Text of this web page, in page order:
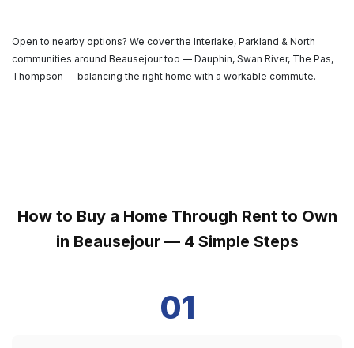
Open to nearby options? We cover the Interlake, Parkland & North
communities around Beausejour too — Dauphin, Swan River, The Pas,
Thompson — balancing the right home with a workable commute.
How to Buy a Home Through Rent to Own
in Beausejour — 4 Simple Steps
01